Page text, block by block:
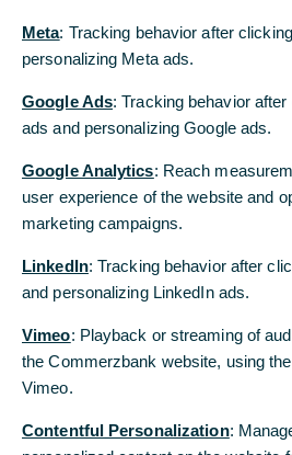
Meta: Tracking behavior after
personalizing Meta ads.
Google Ads: Tracking behavior
ads and personalizing Google ads.
Google Analytics: Reach
user experience of the website and
marketing campaigns.
LinkedIn: Tracking behavior after
and personalizing LinkedIn ads.
Vimeo: Playback or streaming of
the Commerzbank website, using
Vimeo.
Contentful Personalization:
Meta: Tracking behavior after
personalizing Meta ads.
Google Ads: Tracking behavior
ads and personalizing Google ads.
Google Analytics: Reach
user experience of the website and
marketing campaigns.
LinkedIn: Tracking behavior after
and personalizing LinkedIn ads.
Vimeo: Playback or streaming of
the Commerzbank website, using
Vimeo.
Contentful Personalization: